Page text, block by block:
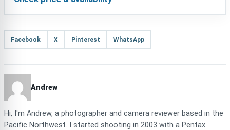
Facebook X Pinterest WhatsApp
Andrew
Hi, I'm Andrew, a photographer and camera reviewer based in the
Pacific Northwest. I started shooting in 2003 with a Pentax